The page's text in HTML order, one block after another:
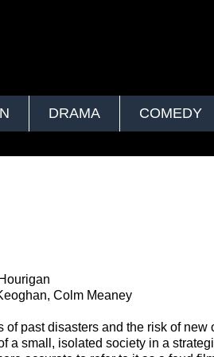
DRAMA COMEDY
Colm Meaney
past disasters and the risk of new
a small, isolated society in a